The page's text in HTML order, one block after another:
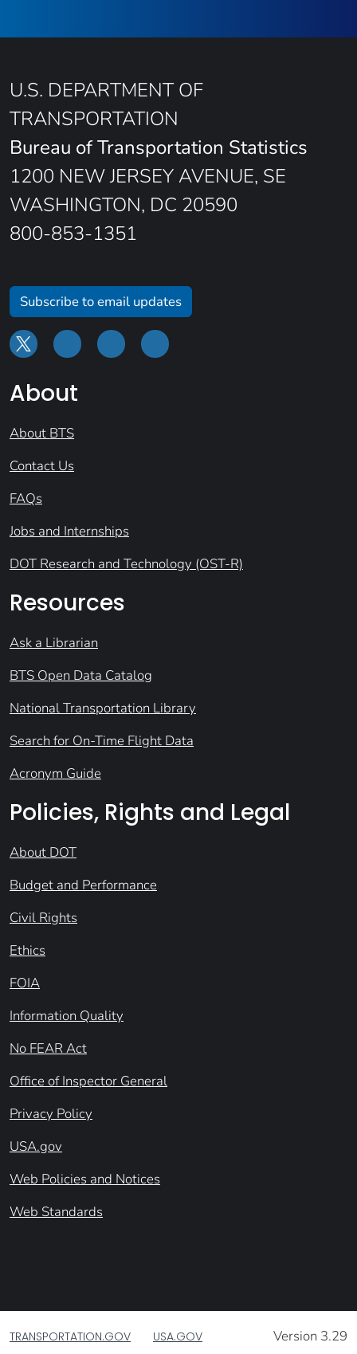
U.S. DEPARTMENT OF
TRANSPORTATION
Bureau of Transportation Statistics
1200 NEW JERSEY AVENUE, SE
WASHINGTON, DC 20590
800-853-1351
Subscribe to email updates
About
About BTS
Contact Us
FAQs
Jobs and Internships
DOT Research and Technology (OST-R)
Resources
Ask a Librarian
BTS Open Data Catalog
National Transportation Library
Search for On-Time Flight Data
Acronym Guide
Policies, Rights and Legal
About DOT
Budget and Performance
Civil Rights
Ethics
FOIA
Information Quality
No FEAR Act
Office of Inspector General
Privacy Policy
USA.gov
Web Policies and Notices
Web Standards
TRANSPORTATION.GOV USA.GOV Version 3.29